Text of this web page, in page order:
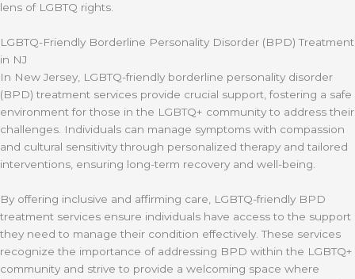
lens of LGBTQ rights.
LGBTQ-Friendly Borderline Personality Disorder (BPD) Treatment
in NJ
In New Jersey, LGBTQ-friendly borderline personality disorder
(BPD) treatment services provide crucial support, fostering a safe
environment for those in the LGBTQ+ community to address their
challenges. Individuals can manage symptoms with compassion
and cultural sensitivity through personalized therapy and tailored
interventions, ensuring long-term recovery and well-being.
By offering inclusive and affirming care, LGBTQ-friendly BPD
treatment services ensure individuals have access to the support
they need to manage their condition effectively. These services
recognize the importance of addressing BPD within the LGBTQ+
community and strive to provide a welcoming space where